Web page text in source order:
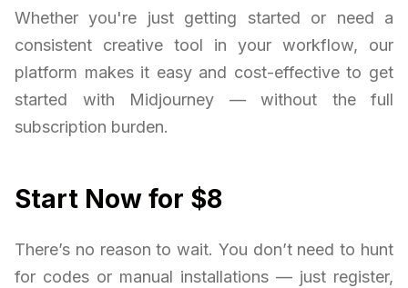
Whether you're just getting started or need a
consistent creative tool in your workflow, our
platform makes it easy and cost-effective to get
started with Midjourney — without the full
subscription burden.
Start Now for $8
There’s no reason to wait. You don’t need to hunt
for codes or manual installations — just register,